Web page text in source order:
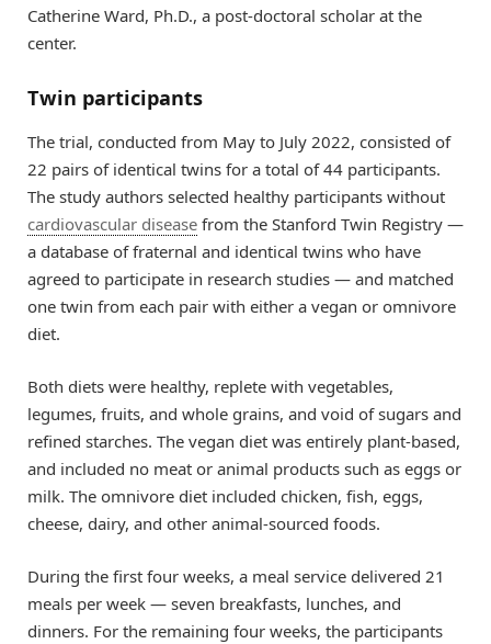
Catherine Ward, Ph.D., a post-doctoral scholar at the
center.
Twin participants
The trial, conducted from May to July 2022, consisted of
22 pairs of identical twins for a total of 44 participants.
The study authors selected healthy participants without
cardiovascular disease from the Stanford Twin Registry —
a database of fraternal and identical twins who have
agreed to participate in research studies — and matched
one twin from each pair with either a vegan or omnivore
diet.
Both diets were healthy, replete with vegetables,
legumes, fruits, and whole grains, and void of sugars and
refined starches. The vegan diet was entirely plant-based,
and included no meat or animal products such as eggs or
milk. The omnivore diet included chicken, fish, eggs,
cheese, dairy, and other animal-sourced foods.
During the first four weeks, a meal service delivered 21
meals per week — seven breakfasts, lunches, and
dinners. For the remaining four weeks, the participants